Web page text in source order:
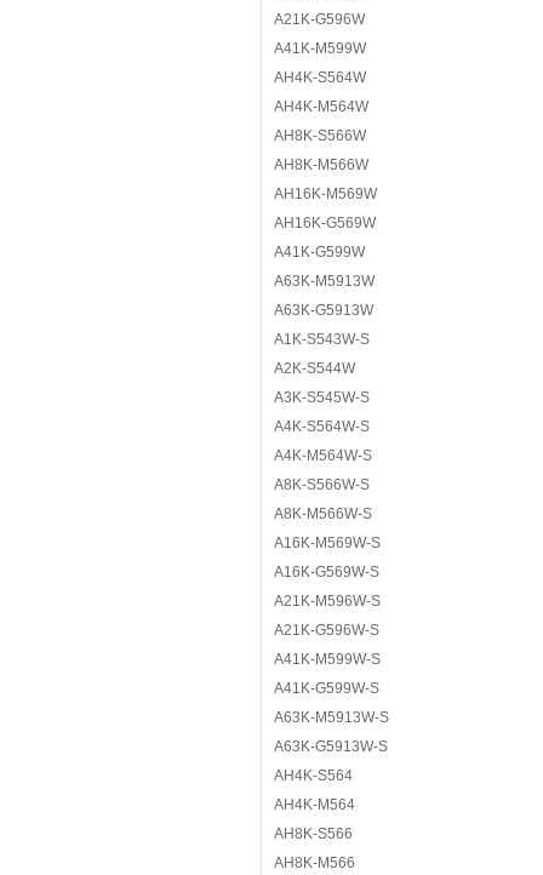
A21K-G596W
A41K-M599W
AH4K-S564W
AH4K-M564W
AH8K-S566W
AH8K-M566W
AH16K-M569W
AH16K-G569W
A41K-G599W
A63K-M5913W
A63K-G5913W
A1K-S543W-S
A2K-S544W
A3K-S545W-S
A4K-S564W-S
A4K-M564W-S
A8K-S566W-S
A8K-M566W-S
A16K-M569W-S
A16K-G569W-S
A21K-M596W-S
A21K-G596W-S
A41K-M599W-S
A41K-G599W-S
A63K-M5913W-S
A63K-G5913W-S
AH4K-S564
AH4K-M564
AH8K-S566
AH8K-M566